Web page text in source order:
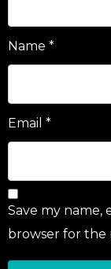
Name *
Email *
Save my name,
browser for the